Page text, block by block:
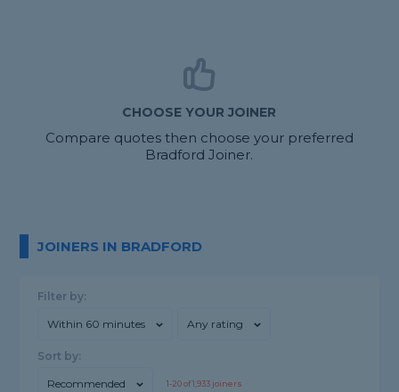
CHOOSE YOUR JOINER
Compare quotes then choose your preferred
Bradford Joiner.
JOINERS IN BRADFORD
Filter by:
Within 60 minutes Any rating
Sort by:
Recommended 1-20of1,933 joiners